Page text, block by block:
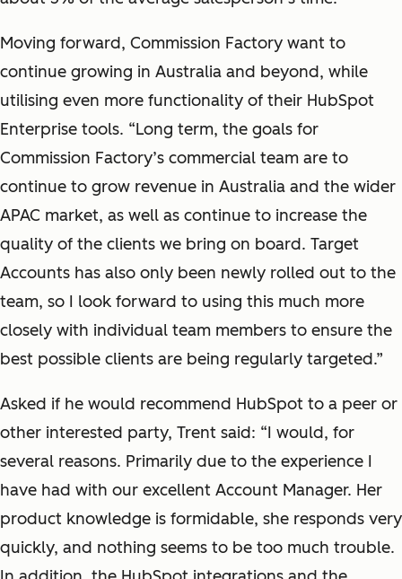
Moving forward, Commission Factory want to
continue growing in Australia and beyond, while
utilising even more functionality of their HubSpot
Enterprise tools. “Long term, the goals for
Commission Factory’s commercial team are to
continue to grow revenue in Australia and the wider
APAC market, as well as continue to increase the
quality of the clients we bring on board. Target
Accounts has also only been newly rolled out to the
team, so I look forward to using this much more
closely with individual team members to ensure the
best possible clients are being regularly targeted.”
Asked if he would recommend HubSpot to a peer or
other interested party, Trent said: “I would, for
several reasons. Primarily due to the experience I
have had with our excellent Account Manager. Her
product knowledge is formidable, she responds very
quickly, and nothing seems to be too much trouble.